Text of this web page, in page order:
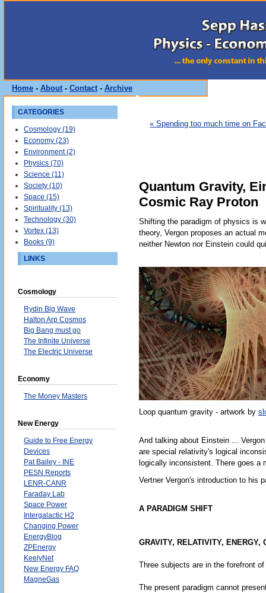
Home - About - Contact - Archive
CATEGORIES
Cosmology (19)
Economy (23)
Environment (2)
Physics (70)
Science (11)
Society (10)
Space (15)
Spirituality (13)
Technology (30)
Vortex (13)
Books (9)
LINKS
Cosmology
Rydin Big Wave
Halton Arp Cosmos
Big Bang must go
The Infinite Universe
The Electric Universe
Economy
The Money Masters
New Energy
Guide to Free Energy
Devices
Pat Bailey - INE
PESN Reports
LENR-CANR
Faraday Lab
Space Power
Intergalactic H2
Changing Power
EnergyBlog
ZPEnergy
KeelyNet
New Energy FAQ
MagneGas
« Spending too much time on
Quantum Gravity,
Cosmic Ray Proton
Shifting the paradigm of physics is
theory, Vergon proposes an actual
neither Newton nor Einstein could
Loop quantum gravity - artwork by
And talking about Einstein ...
are special relativity's logical
logically inconsistent. There goes a
Vertner Vergon's introduction to his
A PARADIGM SHIFT
GRAVITY, RELATIVITY, ENERGY,
Three subjects are in the forefront
The present paradigm cannot